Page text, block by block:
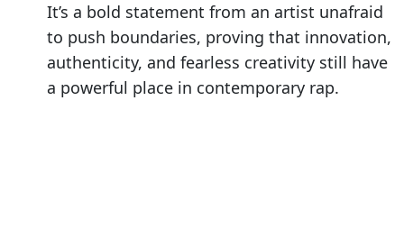
It’s a bold statement from an artist unafraid
to push boundaries, proving that innovation,
authenticity, and fearless creativity still have
a powerful place in contemporary rap.